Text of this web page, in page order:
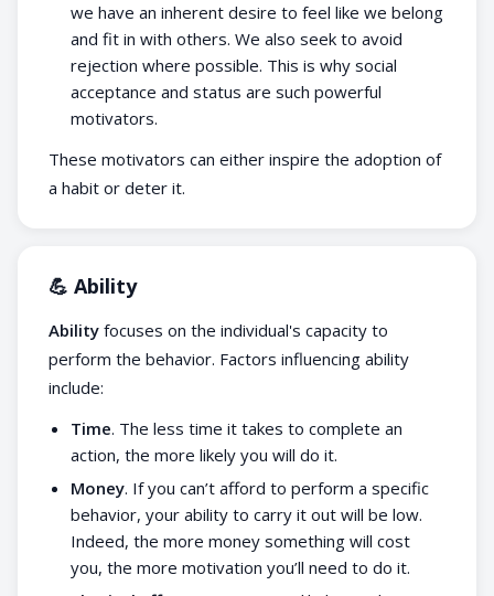
we have an inherent desire to feel like we belong
and fit in with others. We also seek to avoid
rejection where possible. This is why social
acceptance and status are such powerful
motivators.
These motivators can either inspire the adoption of
a habit or deter it.
💪 Ability
Ability focuses on the individual's capacity to
perform the behavior. Factors influencing ability
include:
Time. The less time it takes to complete an
action, the more likely you will do it.
Money. If you can’t afford to perform a specific
behavior, your ability to carry it out will be low.
Indeed, the more money something will cost
you, the more motivation you’ll need to do it.